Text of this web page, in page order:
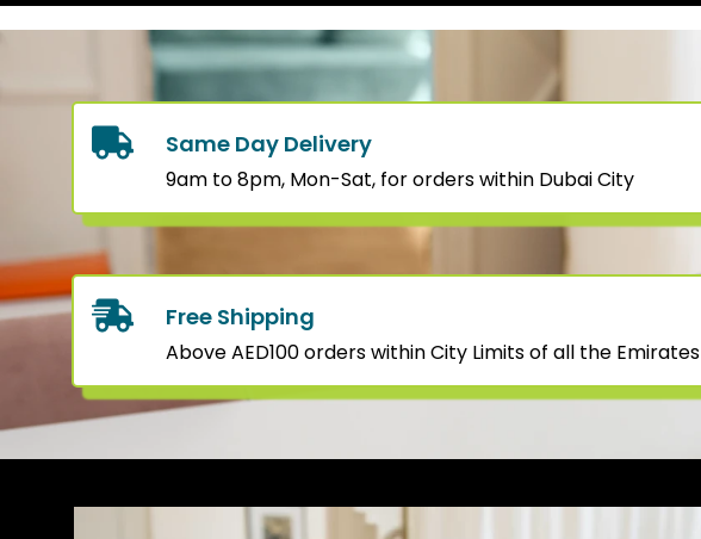
Same Day Delivery
9am to 8pm, Mon-Sat, for orders within Dubai City
Free Shipping
Above AED100 orders within City Limits of all the Emirates